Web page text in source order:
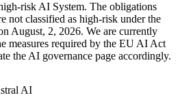
risk AI System. The obligations
not classified as high-risk under the
August, 2, 2026. We are currently
measures required by the EU AI Act
the AI governance page accordingly.
AI